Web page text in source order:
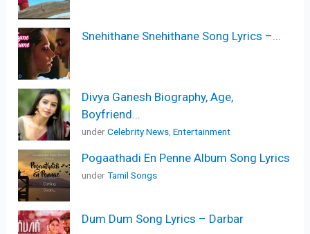
Snehithane Snehithane Song Lyrics –...
Divya Ganesh Biography, Age,
Boyfriend...
underCelebrity News ,Entertainment
Pogaathadi En Penne Album Song Lyrics
underTamil Songs
Dum Dum Song Lyrics – Darbar